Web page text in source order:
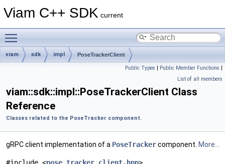
Viam C++ SDK current
viam sdk impl PoseTrackerClient
Public Types | Public Member Functions |
List of all members
viam::sdk::impl::PoseTrackerClient Class
Reference
Classes related to the PoseTracker component.
gRPC client implementation of a PoseTrackercomponent. More...